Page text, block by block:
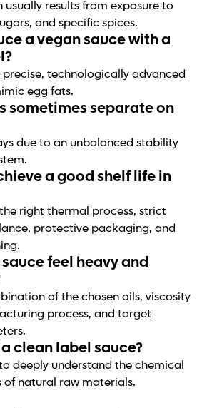
results from exposure to
and specific spices.
a vegan sauce with a
precise, technologically advanced
egg fats.
sometimes separate on
due to an unbalanced stability
a good shelf life in
right thermal process, strict
protective packaging, and
feel heavy and
of the chosen oils, viscosity
process, and target
clean label sauce?
deeply understand the chemical
of natural raw materials.